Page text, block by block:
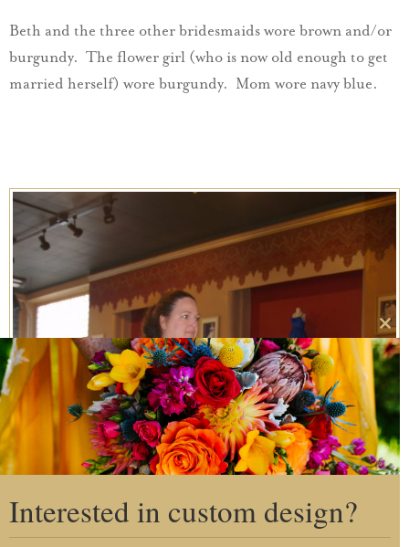
Beth and the three other bridesmaids wore brown and/or
burgundy. The flower girl (who is now old enough to get
married herself) wore burgundy. Mom wore navy blue.
this
Interested in custom design?